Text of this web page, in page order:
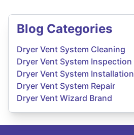
Blog Categories
Dryer Vent System Cleaning
Dryer Vent System Inspection
Dryer Vent System Installation
Dryer Vent System Repair
Dryer Vent Wizard Brand